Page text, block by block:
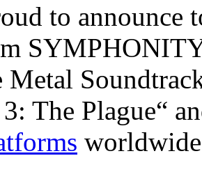
to announce
Metal
The Plague“